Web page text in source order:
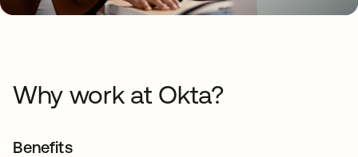
Why work at Okta?
Benefits